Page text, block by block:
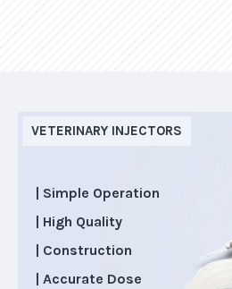
VETERINARY INJECTORS
| Simple Operation
| High Quality
| Construction
| Accurate Dose